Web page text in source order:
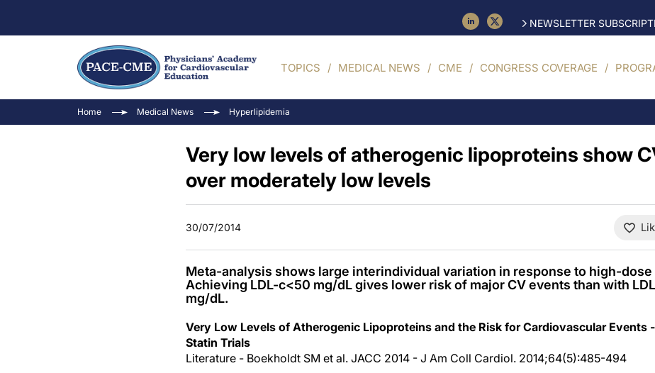
NEWSLETTER
TOPICS MEDICAL NEWS CME CONGRESS COVERAGE
Home Medical News Hyperlipidemia
Very low levels of atherogenic lipoproteins show
over moderately low levels
30/07/2014
Meta-analysis shows large interindividual variation in response to high-dose
Achieving LDL-c<50 mg/dL gives lower risk of major CV events than with
mg/dL.
Very Low Levels of Atherogenic Lipoproteins and the Risk for Cardiovascular Events
Statin Trials
Literature - Boekholdt SM et al. JACC 2014 - J Am Coll Cardiol. 2014;64(5):485-494